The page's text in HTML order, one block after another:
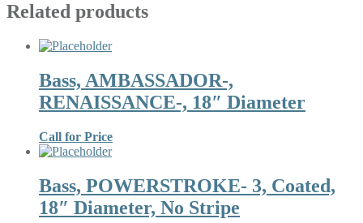
Related products
Bass, AMBASSADOR-,
RENAISSANCE-, 18″ Diameter
Call for Price
Bass, POWERSTROKE- 3, Coated,
18″ Diameter, No Stripe